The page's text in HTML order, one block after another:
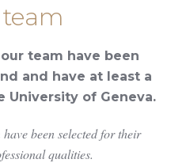
team have been
and have at least a
University of Geneva.
been selected for their
qualities.